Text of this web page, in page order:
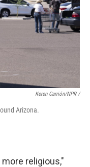
Keren Carrión/NPR /
Arizona.
religious,"